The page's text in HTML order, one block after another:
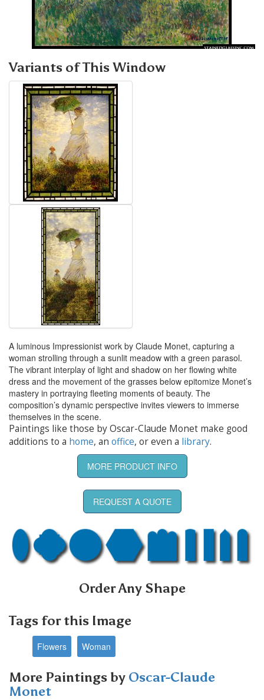
Variants of This Window
A luminous Impressionist work by Claude Monet, capturing a
woman strolling through a sunlit meadow with a green parasol.
The vibrant interplay of light and shadow on her flowing white
dress and the movement of the grasses below epitomize Monet’s
mastery in portraying fleeting moments of beauty. The
composition’s dynamic perspective invites viewers to immerse
themselves in the scene.
Paintings like those by Oscar-Claude Monet make good
additions to a home, an office, or even a library.
MORE PRODUCT INFO
REQUEST A QUOTE
Order Any Shape
Tags for this Image
Flowers Woman
More Paintings by Oscar-Claude
Monet